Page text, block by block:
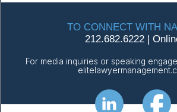
TO CONNECT WITH
212.682.6222 |
For media inquiries or speaking